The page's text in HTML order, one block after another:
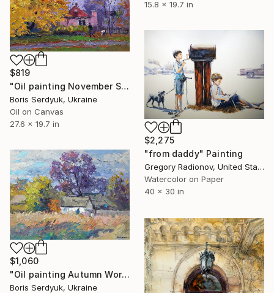
15.8 x 19.7 in
$819
"Oil painting November Serdyuk Boris" Painting
Boris Serdyuk, Ukraine
Oil on Canvas
27.6 x 19.7 in
$2,275
"from daddy" Painting
Gregory Radionov, United States
Watercolor on Paper
40 x 30 in
$1,060
"Oil painting Autumn Worries Serdyuk Boris" Painting
Boris Serdyuk, Ukraine